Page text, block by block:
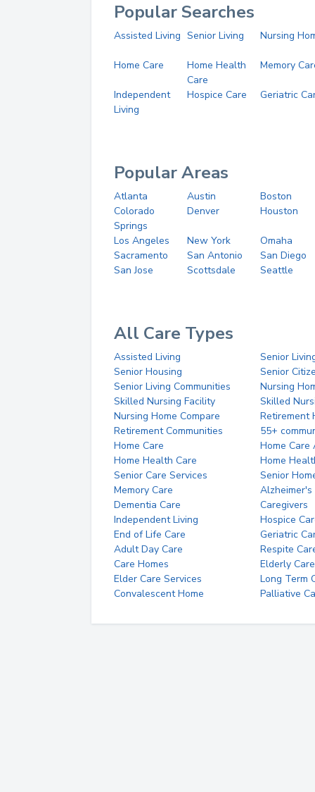
Popular Searches
Assisted Living Senior Living Nursing
Home Care
Home Health
Care
Memory
Independent
Living
Hospice Care Geriatric
Popular Areas
Atlanta Austin
Boston
Colorado
Springs
Denver Houston
Los Angeles New York
Omaha
Sacramento
San Antonio
San Diego
San Jose
Scottsdale Seattle
All Care Types
Assisted Living
Senior
Senior Housing
Senior
Senior Living Communities
Nursing
Skilled Nursing Facility
Skilled
Nursing Home Compare
Retirement
Retirement Communities
55+
Home Care
Home Care
Home Health Care
Home
Senior Care Services
Senior
Memory Care
Alzheimer's
Dementia Care
Caregivers
Independent Living
Hospice
End of Life Care
Geriatric
Adult Day Care
Respite
Care Homes
Elderly Care
Elder Care Services
Long Term
Convalescent Home
Palliative